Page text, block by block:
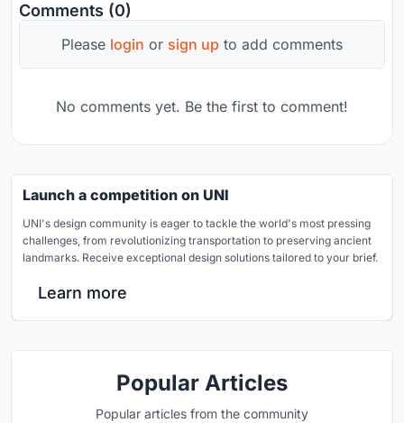
Comments (0)
Please login or sign up to add comments
No comments yet. Be the first to comment!
Launch a competition on UNI
UNI's design community is eager to tackle the world's most pressing
challenges, from revolutionizing transportation to preserving ancient
landmarks. Receive exceptional design solutions tailored to your brief.
Learn more
Popular Articles
Popular articles from the community